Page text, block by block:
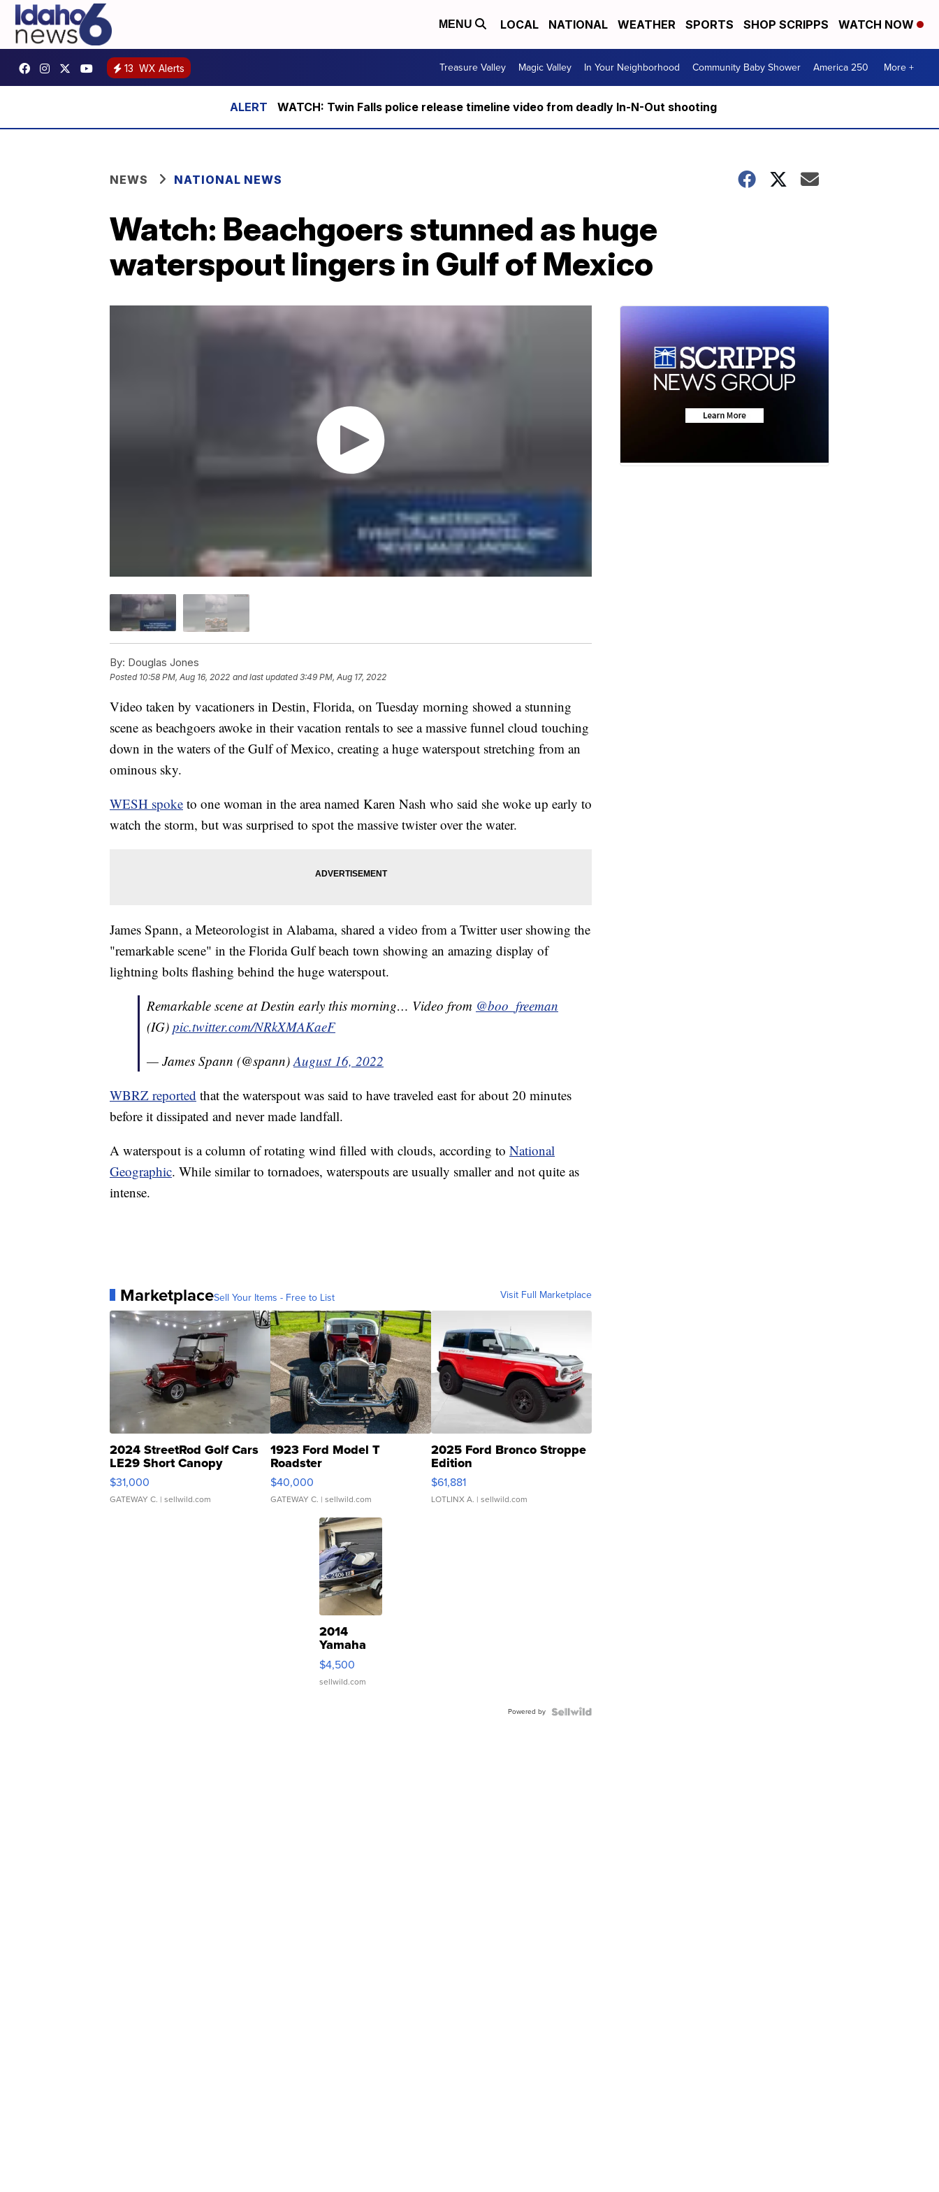
MENU LOCAL NATIONAL WEATHER SPORTS SHOP SCRIPPS WATCH NOW
13 WX Alerts Treasure Valley Magic Valley In Your Neighborhood Community Baby Shower America 250 More +
WATCH: Twin Falls police release timeline video from deadly In-N-Out shooting
NEWS NATIONAL NEWS
Watch: Beachgoers stunned as huge
waterspout lingers in Gulf of Mexico
By: Douglas Jones
Posted 10:58 PM, Aug 16, 2022 and last updated 3:49 PM, Aug 17, 2022
Video taken by vacationers in Destin, Florida, on Tuesday morning showed a stunning
scene as beachgoers awoke in their vacation rentals to see a massive funnel cloud touching
down in the waters of the Gulf of Mexico, creating a huge waterspout stretching from an
ominous sky.
WESH spoke to one woman in the area named Karen Nash who said she woke up early to
watch the storm, but was surprised to spot the massive twister over the water.
James Spann, a Meteorologist in Alabama, shared a video from a Twitter user showing the
"remarkable scene" in the Florida Gulf beach town showing an amazing display of
lightning bolts flashing behind the huge waterspout.
Remarkable scene at Destin early this morning… Video from @boo_freeman
(IG) pic.twitter.com/NRkXMAKaeF
— James Spann (@spann) August 16, 2022
WBRZ reported that the waterspout was said to have traveled east for about 20 minutes
before it dissipated and never made landfall.
A waterspout is a column of rotating wind filled with clouds, according to National
Geographic. While similar to tornadoes, waterspouts are usually smaller and not quite as
intense.
MarketplaceSell Your Items - Free to List Visit Full Marketplace
2024 StreetRod Golf Cars
LE29 Short Canopy
$31,000
GATEWAY C. | sellwild.com
1923 Ford Model T
Roadster
$40,000
GATEWAY C. | sellwild.com
2025 Ford Bronco Stroppe
Edition
$61,881
LOTLINX A. | sellwild.com
2014
Yamaha
VX Deluxe
$4,500
sellwild.com
Powered by